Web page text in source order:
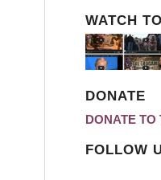
WATCH
DONATE
DONATE TO
FOLLOW